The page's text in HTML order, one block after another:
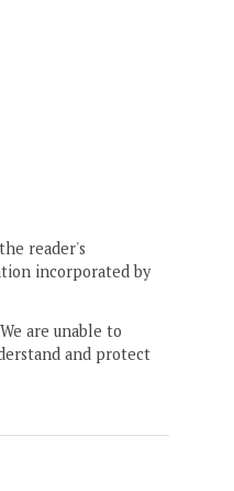
reader's
incorporated by
are unable to
and protect